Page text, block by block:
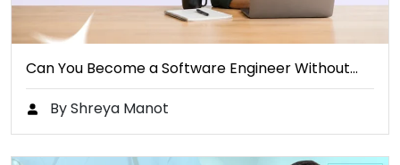
Can You Become a Software Engineer Without…
By Shreya Manot